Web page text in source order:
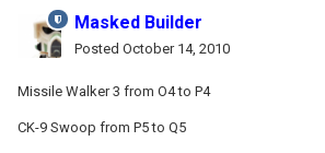
Masked Builder
Posted October 14, 2010
Missile Walker 3 from O4 to P4
CK-9 Swoop from P5 to Q5